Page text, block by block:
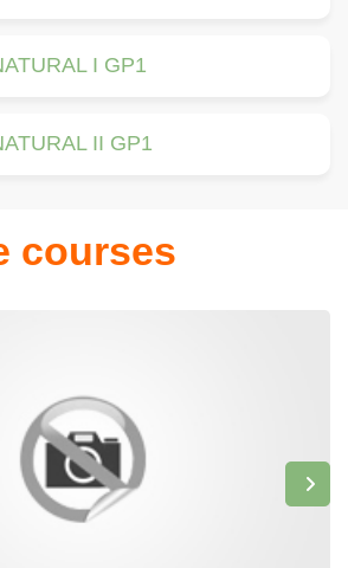
I GP1
II GP1
courses